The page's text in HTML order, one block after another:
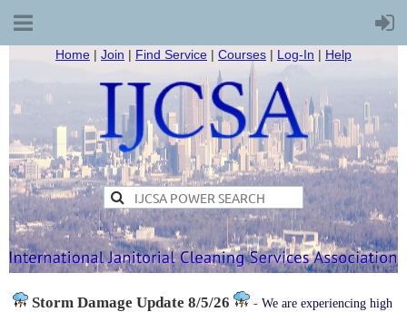
Home | Join | Find Service | Courses | Log-In | Help
Storm Damage Update 8/5/26 - We are experiencing high